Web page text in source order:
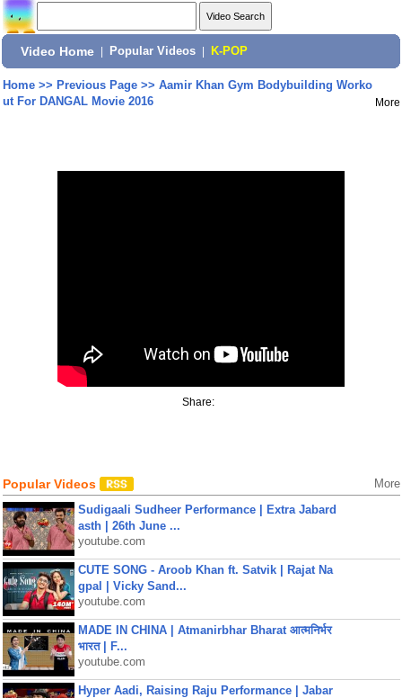
Video Home Popular Videos K-POP
Home>> Previous Page>> Aamir Khan Gym Bodybuilding Worko
ut For DANGAL Movie 2016
More
Share:
Popular Videos More
Sudigaali Sudheer Performance | Extra Jabard
asth | 26th June ...
youtube.com
CUTE SONG - Aroob Khan ft. Satvik | Rajat Na
gpal | Vicky Sand...
youtube.com
MADE IN CHINA | Atmanirbhar Bharat आत्मनिर्भर
भारत | F...
youtube.com
Hyper Aadi, Raising Raju Performance | Jabar